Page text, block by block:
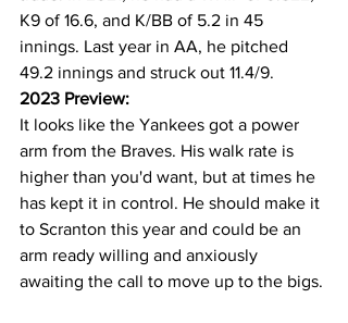
K9 of 16.6, and K/BB of 5.2 in 45
innings. Last year in AA, he pitched
49.2 innings and struck out 11.4/9.
2023 Preview:
It looks like the Yankees got a power
arm from the Braves. His walk rate is
higher than you'd want, but at times he
has kept it in control. He should make it
to Scranton this year and could be an
arm ready willing and anxiously
awaiting the call to move up to the bigs.